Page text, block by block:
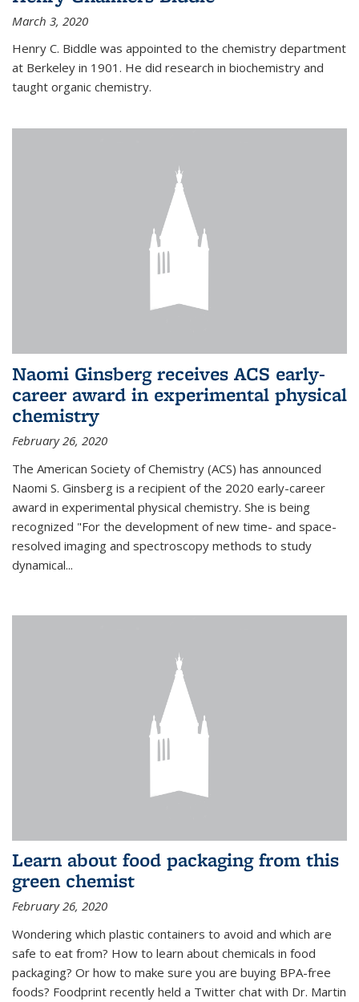
March 3, 2020
Henry C. Biddle was appointed to the chemistry department
at Berkeley in 1901. He did research in biochemistry and
taught organic chemistry.
Naomi Ginsberg receives ACS early-
career award in experimental physical
chemistry
February 26, 2020
The American Society of Chemistry (ACS) has announced
Naomi S. Ginsberg is a recipient of the 2020 early-career
award in experimental physical chemistry. She is being
recognized "For the development of new time- and space-
resolved imaging and spectroscopy methods to study
dynamical...
Learn about food packaging from this
green chemist
February 26, 2020
Wondering which plastic containers to avoid and which are
safe to eat from? How to learn about chemicals in food
packaging? Or how to make sure you are buying BPA-free
foods? Foodprint recently held a Twitter chat with Dr. Martin